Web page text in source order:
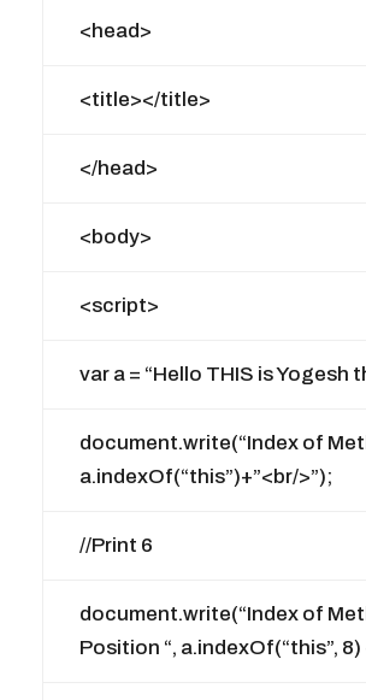
<head>
<title></title>
</head>
<body>
<script>
var a = “Hello THIS is Yogesh
document.write(“Index of
a.indexOf(“this”)+”<br/>”);
//Print 6
document.write(“Index of
Position “, a.indexOf(“this”, 8)